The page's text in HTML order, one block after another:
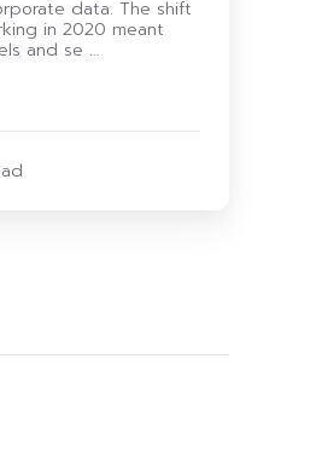
data. The shift
in 2020 meant
and se …